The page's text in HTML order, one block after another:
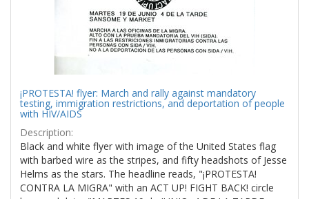
¡PROTESTA! flyer: March and rally against mandatory
testing, immigration restrictions, and deportation of people
with HIV/AIDS
Description:
Black and white flyer with image of the United States flag
with barbed wire as the stripes, and fifty headshots of Jesse
Helms as the stars. The headline reads, "¡PROTESTA!
CONTRA LA MIGRA" with an ACT UP! FIGHT BACK! circle